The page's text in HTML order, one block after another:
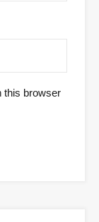
this browser